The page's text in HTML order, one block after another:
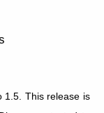
1.5. This release is